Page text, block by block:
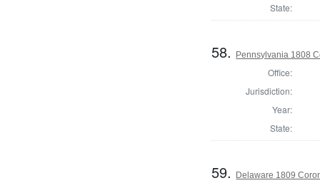
State:
58. Pennsylvania 1808
Office:
Jurisdiction:
Year:
State:
59. Delaware 1809